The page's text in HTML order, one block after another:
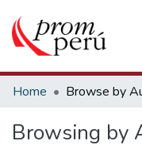
Communities &
Estadísticas Externas
Home Browse by
Browsing by